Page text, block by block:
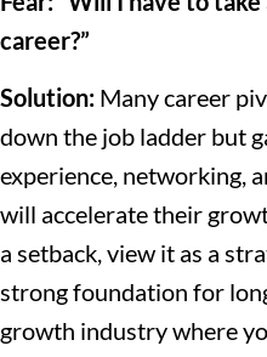
career?”
Solution: Many career
down the job ladder but
experience, networking,
will accelerate their
a setback, view it as a
strong foundation for
growth industry where